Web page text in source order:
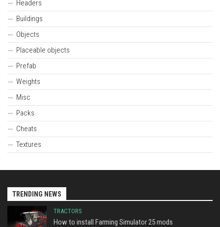
Headers
Buildings
Objects
Placeable objects
Prefab
Weights
Misc
Packs
Cheats
Textures
TRENDING NEWS
TRACTORS
How to install Farming Simulator 25 mods